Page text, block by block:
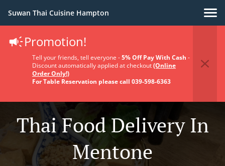
Suwan Thai Cuisine Hampton
Promotion!
Tell your friends, tell everyone -5% Off Pay With Cash -
Discount automatically applied at checkout(Online
Order Only!)
For Table Reservation please call 039-598-6363
Thai Food Delivery In
Mentone